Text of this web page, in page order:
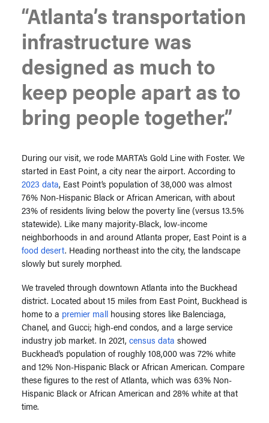
“Atlanta’s transportation
infrastructure was
designed as much to
keep people apart as to
bring people together.”
During our visit, we rode MARTA’s Gold Line with Foster. We
started in East Point, a city near the airport. According to
2023 data, East Point’s population of 38,000 was almost
76% Non-Hispanic Black or African American, with about
23% of residents living below the poverty line (versus 13.5%
statewide). Like many majority-Black, low-income
neighborhoods in and around Atlanta proper, East Point is a
food desert. Heading northeast into the city, the landscape
slowly but surely morphed.
We traveled through downtown Atlanta into the Buckhead
district. Located about 15 miles from East Point, Buckhead is
home to a premier mall housing stores like Balenciaga,
Chanel, and Gucci; high-end condos, and a large service
industry job market. In 2021, census data showed
Buckhead’s population of roughly 108,000 was 72% white
and 12% Non-Hispanic Black or African American. Compare
these figures to the rest of Atlanta, which was 63% Non-
Hispanic Black or African American and 28% white at that
time.